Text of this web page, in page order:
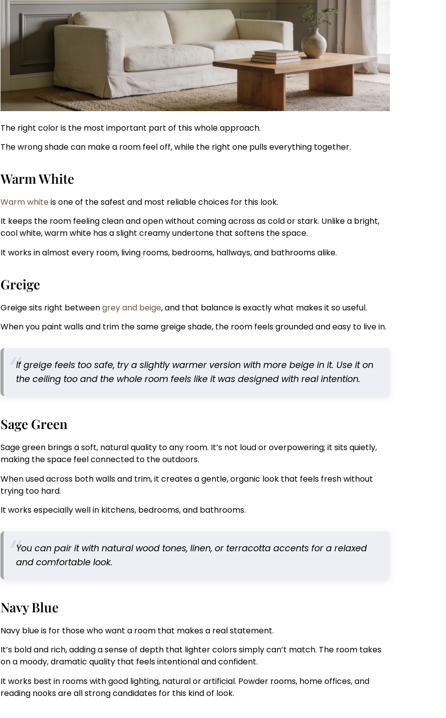
The right color is the most important part of this whole approach.
The wrong shade can make a room feel off, while the right one pulls everything together.
Warm White
Warm white is one of the safest and most reliable choices for this look.
It keeps the room feeling clean and open without coming across as cold or stark. Unlike a bright,
cool white, warm white has a slight creamy undertone that softens the space.
It works in almost every room, living rooms, bedrooms, hallways, and bathrooms alike.
Greige
Greige sits right betweengrey and beige, and that balance is exactly what makes it so useful.
When you paint walls and trim the same greige shade, the room feels grounded and easy to live in.
If greige feels too safe, try a slightly warmer version with more beige in it. Use it on
the ceiling too and the whole room feels like it was designed with real intention.
Sage Green
Sage green brings a soft, natural quality to any room. It’s not loud or overpowering; it sits quietly,
making the space feel connected to the outdoors.
When used across both walls and trim, it creates a gentle, organic look that feels fresh without
trying too hard.
It works especially well in kitchens, bedrooms, and bathrooms.
You can pair it with natural wood tones, linen, or terracotta accents for a relaxed
and comfortable look.
Navy Blue
Navy blue is for those who want a room that makes a real statement.
It’s bold and rich, adding a sense of depth that lighter colors simply can’t match. The room takes
on a moody, dramatic quality that feels intentional and confident.
It works best in rooms with good lighting, natural or artificial. Powder rooms, home offices, and
reading nooks are all strong candidates for this kind of look.